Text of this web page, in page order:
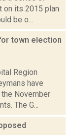
on its 2015 plan
be o...
town election
Region
have
November
The G...